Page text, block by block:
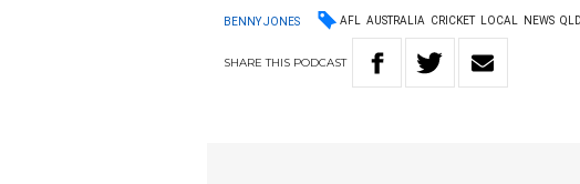
BENNY JONES AFL AUSTRALIA CRICKET LOCAL NEWS QLD
SHARETHIS PODCAST